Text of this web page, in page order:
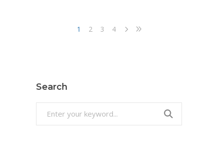
1 2 3 4
Search